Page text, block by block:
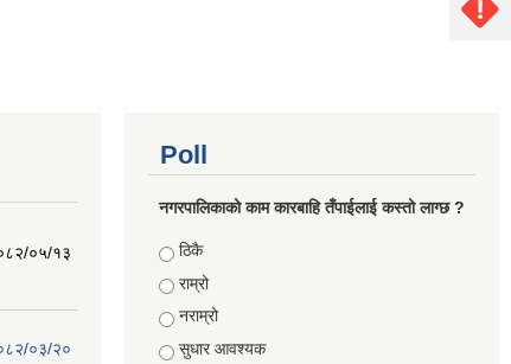
०५/१३
०३/२०
Poll
नगरपालिकाको काम कारबाहि तँपाईलाई कस्तो लाग्छ ?
Choices
ठिकै
राम्रो
नराम्रो
सुधार आवश्यक